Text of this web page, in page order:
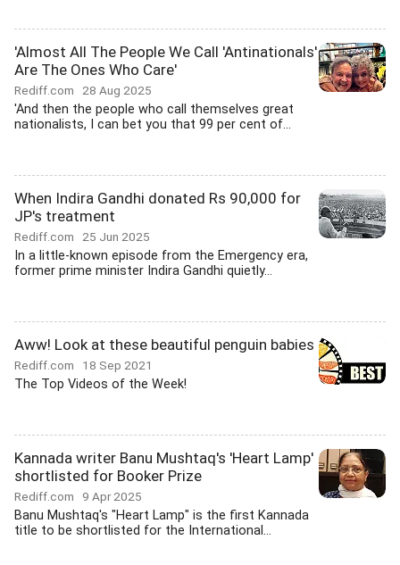
'Almost All The People We Call 'Antinationals'
Are The Ones Who Care'
Rediff.com 28 Aug 2025
'And then the people who call themselves great
nationalists, I can bet you that 99 per cent of...
When Indira Gandhi donated Rs 90,000 for
JP's treatment
Rediff.com 25 Jun 2025
In a little-known episode from the Emergency era,
former prime minister Indira Gandhi quietly...
Aww! Look at these beautiful penguin babies
Rediff.com 18 Sep 2021
The Top Videos of the Week!
Kannada writer Banu Mushtaq's 'Heart Lamp'
shortlisted for Booker Prize
Rediff.com 9 Apr 2025
Banu Mushtaq's "Heart Lamp" is the first Kannada
title to be shortlisted for the International...